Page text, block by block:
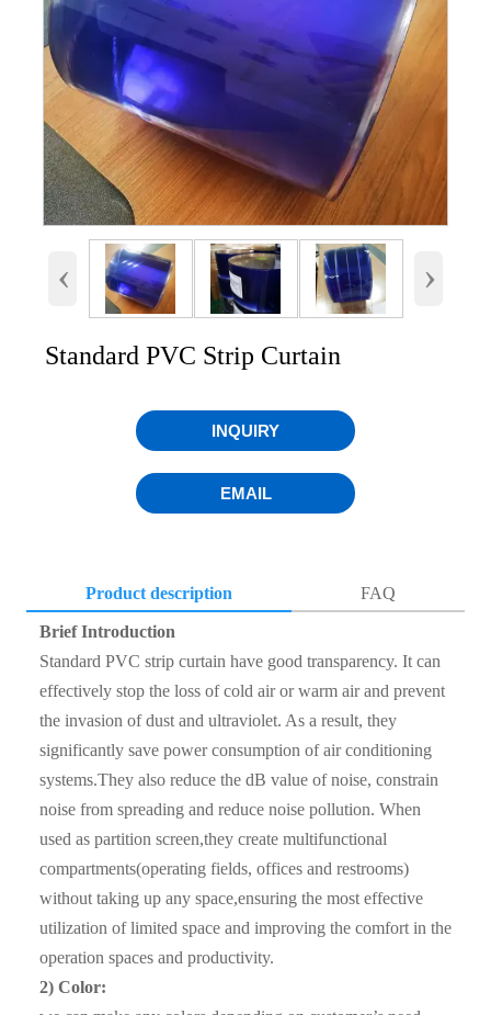
‹ ›
Standard PVC Strip Curtain
INQUIRY
EMAIL
Product description FAQ
Brief Introduction
Standard PVC strip curtain have good transparency. It can
effectively stop the loss of cold air or warm air and prevent
the invasion of dust and ultraviolet. As a result, they
significantly save power consumption of air conditioning
systems.They also reduce the dB value of noise, constrain
noise from spreading and reduce noise pollution. When
used as partition screen,they create multifunctional
compartments(operating fields, offices and restrooms)
without taking up any space,ensuring the most effective
utilization of limited space and improving the comfort in the
operation spaces and productivity.
2) Color:
Q1. Where is your factory ?
A1: Our company’s processing center is located in Hebei,
China.Which is well equipped with kinds of machines,
such as laser cutting machine, mirror polishing machine and
so on.We can provide a wide range of personalized services
according to the customers’ needs.
Q2. How do you control quality ?
A2: First step , Please contact with our sales team , talked
about the cargo details , if need sample , we can supply the
sample for free ; If the sample can reach to requirement ,
the client can sign the contract with our company;Before
shipment , client can inspect the cargo loading and seal the